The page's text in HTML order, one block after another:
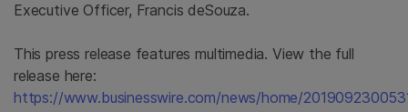
Executive Officer, Francis deSouza.
This press release features multimedia. View the full
release here:
https://www.businesswire.com/news/home/